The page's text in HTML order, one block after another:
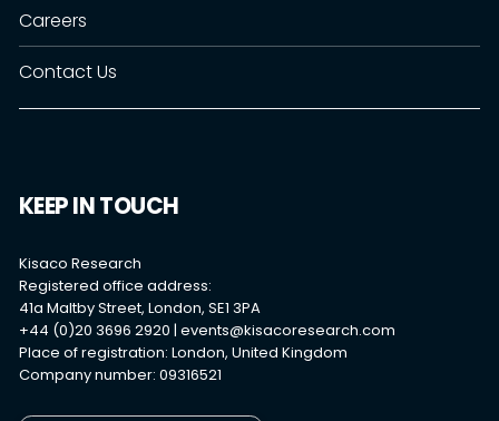
Careers
Contact Us
KEEP IN TOUCH
Kisaco Research
Registered office address:
41a Maltby Street, London, SE1 3PA
+44 (0)20 3696 2920 | events@kisacoresearch.com
Place of registration: London, United Kingdom
Company number: 09316521